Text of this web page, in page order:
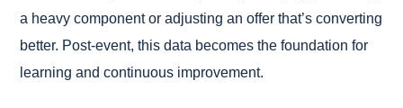
a heavy component or adjusting an offer that’s converting
better. Post-event, this data becomes the foundation for
learning and continuous improvement.